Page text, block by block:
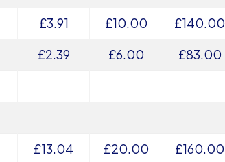
£3.91 £10.00
£140.00
£2.39 £6.00 £83.00
£13.04 £20.00
£160.00